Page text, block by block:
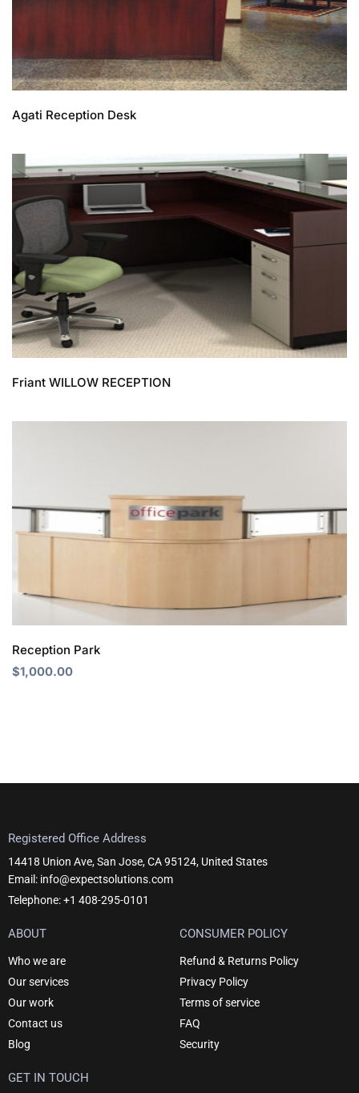
Agati Reception Desk
Friant WILLOW RECEPTION
Reception Park
$1,000.00
Registered Office Address
14418 Union Ave, San Jose, CA 95124, United States
Email: info@expectsolutions.com
Telephone: +1 408-295-0101
ABOUT
Who we are
Our services
Our work
Contact us
Blog
CONSUMER POLICY
Refund & Returns Policy
Privacy Policy
Terms of service
FAQ
Security
GET IN TOUCH